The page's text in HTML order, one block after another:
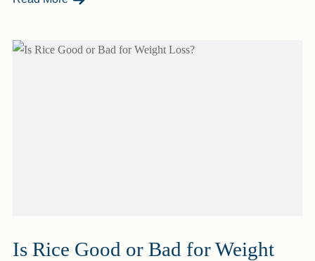
Is Rice Good or Bad for Weight